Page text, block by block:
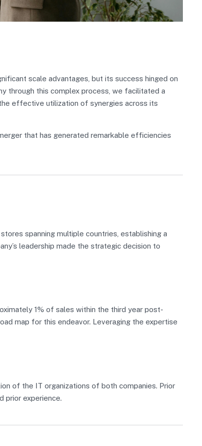
scale advantages, but its success hinged on
through this complex process, we facilitated a
effective utilization of synergies across its
that has generated remarkable efficiencies
spanning multiple countries, establishing a
leadership made the strategic decision to
1% of sales within the third year post-
map for this endeavor. Leveraging the expertise
of the IT organizations of both companies. Prior
prior experience.